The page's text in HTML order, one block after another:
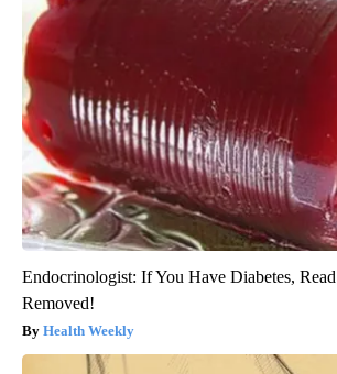
Endocrinologist: If You Have Diabetes,
Removed!
Health Weekly